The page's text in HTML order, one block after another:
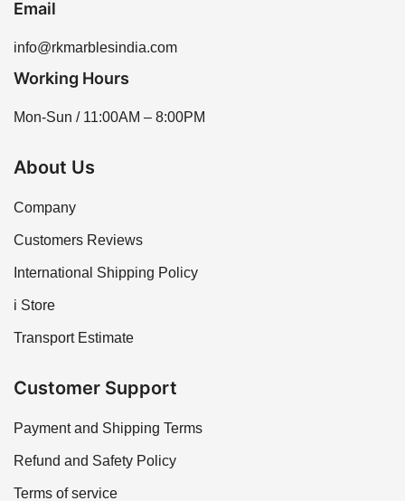
Email
info@rkmarblesindia.com
Working Hours
Mon-Sun / 11:00AM – 8:00PM
About Us
Company
Customers Reviews
International Shipping Policy
i Store
Transport Estimate
Customer Support
Payment and Shipping Terms
Refund and Safety Policy
Terms of service